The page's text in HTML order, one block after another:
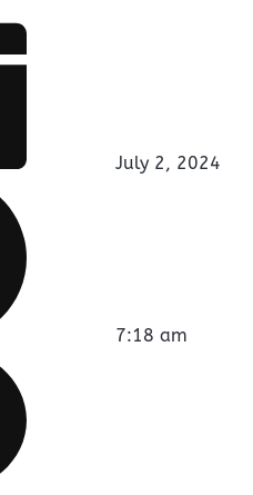
July 2, 2024
7:18 am